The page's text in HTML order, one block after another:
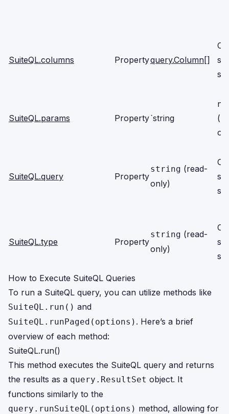
SuiteQL.columns Propertyquery.Column[]
SuiteQL.params Property`string
SuiteQL.query Property
string (read-
only)
SuiteQL.type Property
string (read-
only)
How to Execute SuiteQL Queries
To run a SuiteQL query, you can utilize methods like
SuiteQL.run() and
SuiteQL.runPaged(options) . Here’s a brief
overview of each method:
SuiteQL.run()
This method executes the SuiteQL query and returns
the results as a query.ResultSet object. It
functions similarly to the
query.runSuiteQL(options) method, allowing for